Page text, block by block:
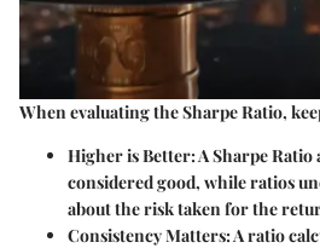
When evaluating the Sharpe Ratio,
Higher is Better:A Sharpe Ratio
considered good, while ratios
about the risk taken for the
Consistency Matters:A ratio